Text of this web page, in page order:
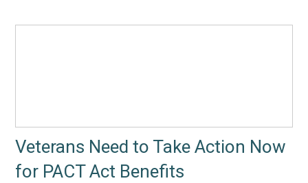
Veterans Need to Take Action Now
for PACT Act Benefits